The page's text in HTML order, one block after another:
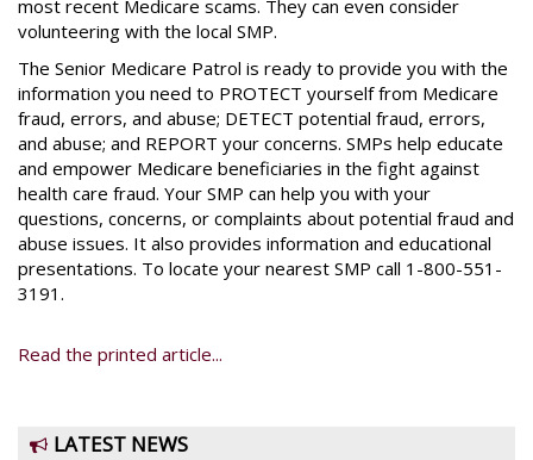
most recent Medicare scams. They can even consider
volunteering with the local SMP.
The Senior Medicare Patrol is ready to provide you with the
information you need to PROTECT yourself from Medicare
fraud, errors, and abuse; DETECT potential fraud, errors,
and abuse; and REPORT your concerns. SMPs help educate
and empower Medicare beneficiaries in the fight against
health care fraud. Your SMP can help you with your
questions, concerns, or complaints about potential fraud and
abuse issues. It also provides information and educational
presentations. To locate your nearest SMP call 1-800-551-
3191.
Read the printed article...
LATEST NEWS